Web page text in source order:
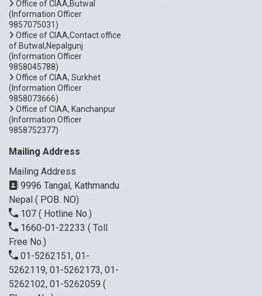
Office of CIAA,Butwal
(Information Officer
9857075031)
Office of CIAA,Contact office
of Butwal,Nepalgunj
(Information Officer
9858045788)
Office of CIAA, Surkhet
(Information Officer
9858073666)
Office of CIAA, Kanchanpur
(Information Officer
9858752377)
Mailing Address
Mailing Address
9996 Tangal, Kathmandu
Nepal ( POB. NO)
107 ( Hotline No.)
1660-01-22233 ( Toll
Free No.)
01-5262151, 01-
5262119, 01-5262173, 01-
5262102, 01-5262059 (